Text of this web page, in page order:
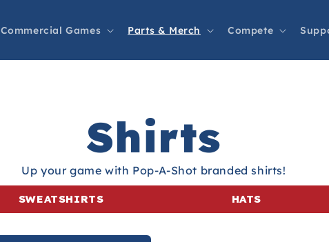
Commercial Games Parts & Merch Compete
Shirts
Up your game with Pop-A-Shot branded shirts!
SWEATSHIRTS HATS